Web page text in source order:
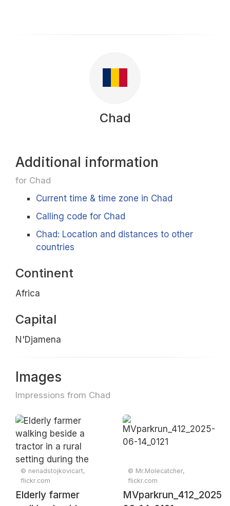
Chad
Additional information
for Chad
Current time & time zone in Chad
Calling code for Chad
Chad: Location and distances to other
countries
Continent
Africa
Capital
N'Djamena
Images
Impressions from Chad
© nenadstojkovicart,
flickr.com
Elderly farmer
© Mr.Molecatcher,
flickr.com
MVparkrun_412_2025-